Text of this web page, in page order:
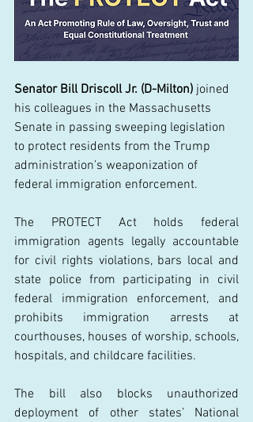
Senator Bill Driscoll Jr. (D-Milton) joined
his colleagues in the Massachusetts
Senate in passing sweeping legislation
to protect residents from the Trump
administration’s weaponization of
federal immigration enforcement.
The PROTECT Act holds federal
immigration agents legally accountable
for civil rights violations, bars local and
state police from participating in civil
federal immigration enforcement, and
prohibits immigration arrests at
courthouses, houses of worship, schools,
hospitals, and childcare facilities.
The bill also blocks unauthorized
deployment of other states’ National